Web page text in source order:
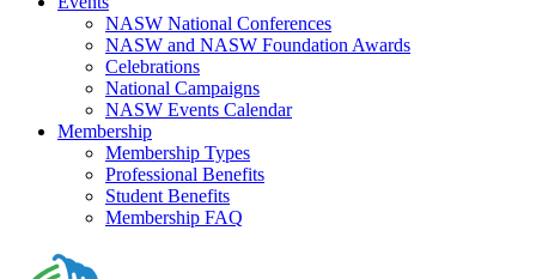
NASW National Conferences
NASW and NASW Foundation Awards
Celebrations
National Campaigns
NASW Events Calendar
Membership
Membership Types
Professional Benefits
Student Benefits
Membership FAQ